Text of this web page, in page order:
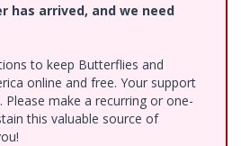
has arrived, and we need
to keep Butterflies and
online and free. Your support
make a recurring or one-
this valuable source of